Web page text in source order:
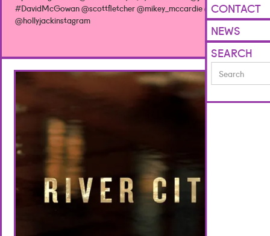
CONTACT
NEWS
SEARCH
#DavidMcGowan @scottfletcher @mikey_mccardie @lisaluvy
@hollyjackinstagram